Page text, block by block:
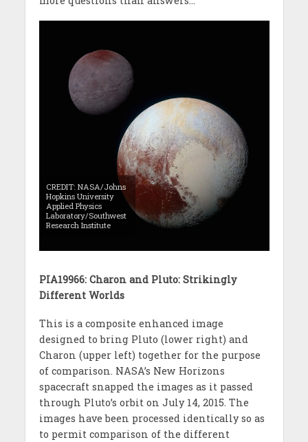
CREDIT: NASA/Johns
Hopkins University
Applied Physics
Laboratory/Southwest
Research Institute
PIA19966: Charon and Pluto: Strikingly
Different Worlds
This is a composite enhanced image
designed to bring Pluto (lower right) and
Charon (upper left) together for the purpose
of comparison. NASA’s New Horizons
spacecraft snapped the images as it passed
through Pluto’s orbit on July 14, 2015. The
images have been processed identically so as
to permit comparison of the different